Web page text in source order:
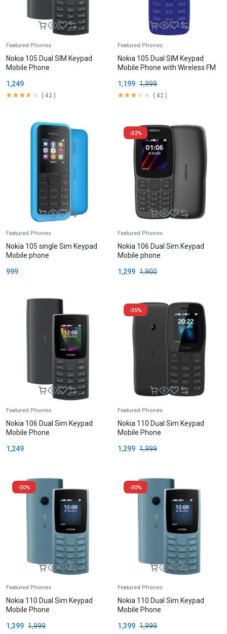
Featured Phones
Nokia 105 Dual SIM Keypad
Mobile Phone
1,249
( 42 )
Featured Phones
Nokia 105 Dual SIM Keypad
Mobile Phone with Wireless FM
1,999
1,199
( 42 )
Featured Phones
Nokia 105 single Sim Keypad
Mobile phone
999
-32%
Featured Phones
Nokia 106 Dual Sim Keypad
Mobile phone
1,900
1,299
Featured Phones
Nokia 106 Dual Sim Keypad
Mobile Phone
1,249
-35%
Featured Phones
Nokia 110 Dual Sim Keypad
Mobile Phone
1,999
1,299
-30%
Featured Phones
Nokia 110 Dual Sim Keypad
Mobile Phone
1,999
1,399
-30%
Featured Phones
Nokia 110 Dual Sim Keypad
Mobile Phone
1,999
1,399